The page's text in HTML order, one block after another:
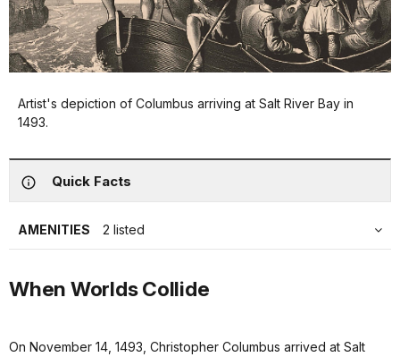
Artist's depiction of Columbus arriving at Salt River Bay in
1493.
Quick Facts
AMENITIES 2 listed
When Worlds Collide
On November 14, 1493, Christopher Columbus arrived at Salt